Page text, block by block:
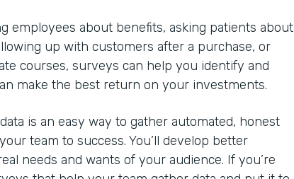
employees about benefits, asking patients about
up with customers after a purchase, or
courses, surveys can help you identify and
make the best return on your investments.
is an easy way to gather automated, honest
team to success. You’ll develop better
needs and wants of your audience. If you’re